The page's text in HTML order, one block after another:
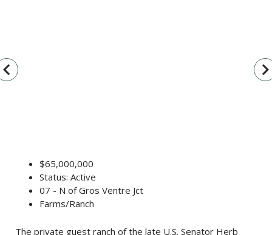
$65,000,000
Status: Active
07 - N of Gros Ventre Jct
Farms/Ranch
The private guest ranch of the late U.S. Senator Herb